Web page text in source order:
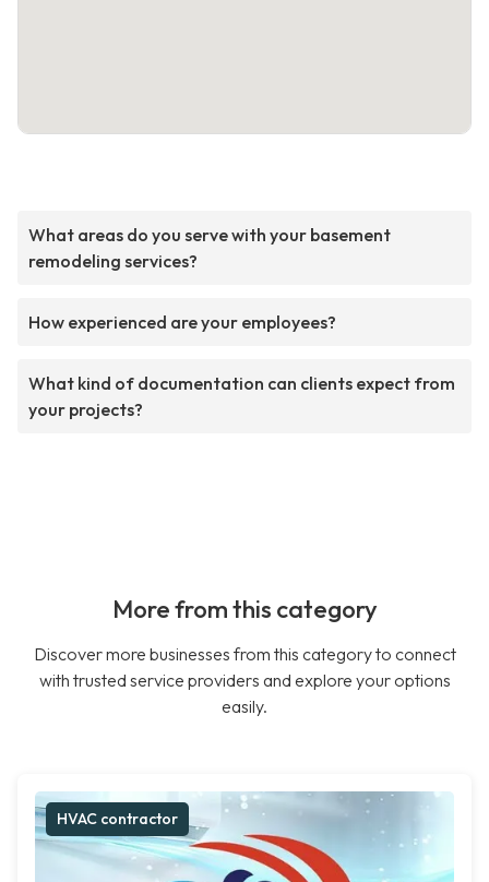
What areas do you serve with your basement
remodeling services?
How experienced are your employees?
What kind of documentation can clients expect from
your projects?
More from this category
Discover more businesses from this category to connect
with trusted service providers and explore your options
easily.
HVAC contractor